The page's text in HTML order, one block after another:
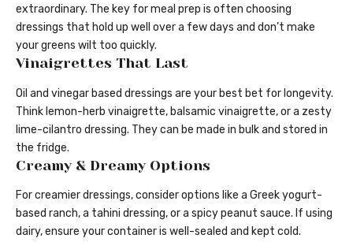
extraordinary. The key for meal prep is often choosing
dressings that hold up well over a few days and don’t make
your greens wilt too quickly.
Vinaigrettes That Last
Oil and vinegar based dressings are your best bet for longevity.
Think lemon-herb vinaigrette, balsamic vinaigrette, or a zesty
lime-cilantro dressing. They can be made in bulk and stored in
the fridge.
Creamy & Dreamy Options
For creamier dressings, consider options like a Greek yogurt-
based ranch, a tahini dressing, or a spicy peanut sauce. If using
dairy, ensure your container is well-sealed and kept cold.